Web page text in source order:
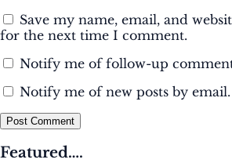
Save my name, email, and
for the next time I comment.
Notify me of follow-up
Notify me of new posts by email.
Post Comment
Featured….